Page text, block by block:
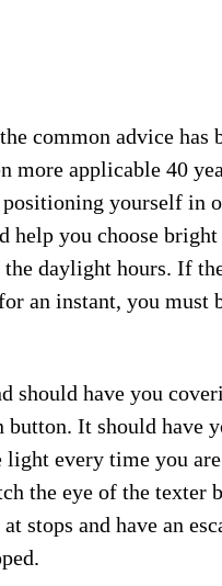
common advice has
more applicable 40
yourself in
help you choose
daylight hours. If
an instant, you must
have you
button. It should have
light every time you
the eye of the texter
stops and have an